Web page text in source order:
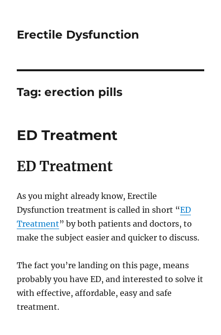
Erectile Dysfunction
Tag:erection pills
ED Treatment
ED Treatment
As you might already know, Erectile
Dysfunction treatment is called in short “ED
Treatment” by both patients and doctors, to
make the subject easier and quicker to discuss.
The fact you’re landing on this page, means
probably you have ED, and interested to solve it
with effective, affordable, easy and safe
treatment.